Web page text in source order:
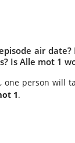
air
Is Alle mot 1
one person will
1.